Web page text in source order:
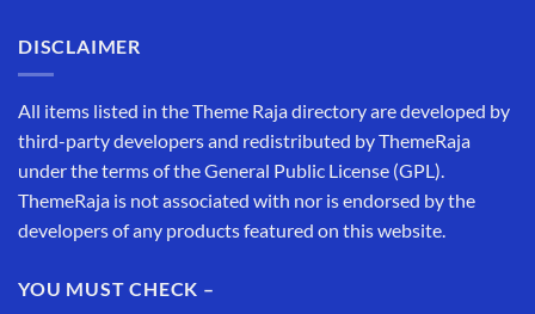
DISCLAIMER
All items listed in the Theme Raja directory are developed by
third-party developers and redistributed by ThemeRaja
under the terms of the General Public License (GPL).
ThemeRaja is not associated with nor is endorsed by the
developers of any products featured on this website.
YOU MUST CHECK –